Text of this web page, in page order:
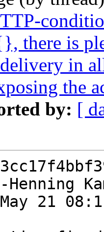
there is
in
the
by: [
21